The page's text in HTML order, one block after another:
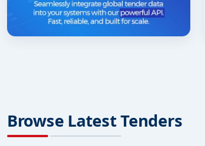
Browse Latest Tenders